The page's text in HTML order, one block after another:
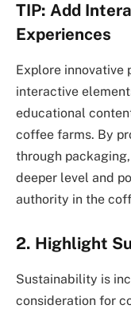
TIP: Add
Experiences
Explore
interactive
educational
coffee farms. By
through
deeper level and
authority in the
2. Highlight
Sustainability is
consideration for